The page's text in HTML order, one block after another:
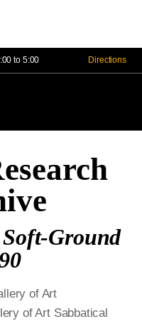
to 5:00 Directions
Ground
of Art
of Art Sabbatical